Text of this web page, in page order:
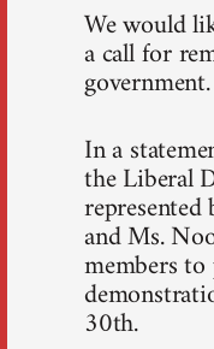
We would
a call for
government.
In a
the Liberal
and Ms.
members
30th.